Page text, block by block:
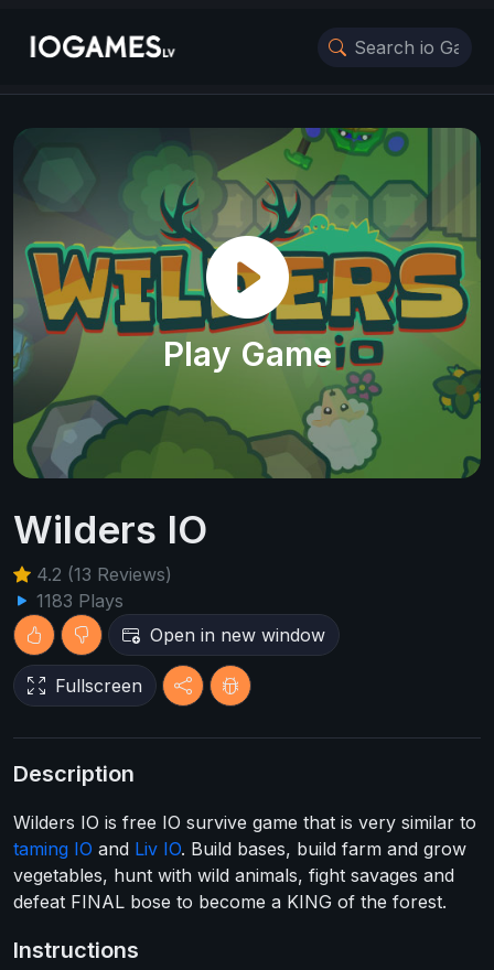
Play Game
Wilders IO
4.2 (13 Reviews)
1183 Plays
Open in new window
Fullscreen
Description
Wilders IO is free IO survive game that is very similar to
taming IO and Liv IO. Build bases, build farm and grow
vegetables, hunt with wild animals, fight savages and
defeat FINAL bose to become a KING of the forest.
Instructions